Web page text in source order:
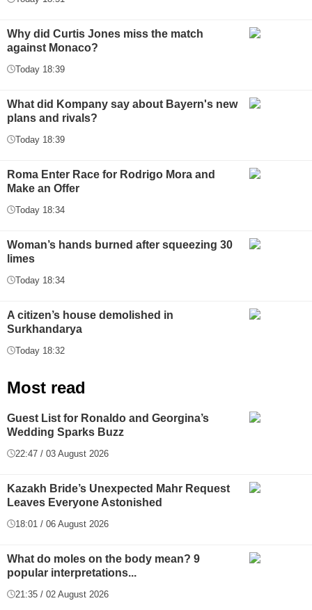
Why did Curtis Jones miss the match
against Monaco?
Today 18:39
What did Kompany say about Bayern's new
plans and rivals?
Today 18:39
Roma Enter Race for Rodrigo Mora and
Make an Offer
Today 18:34
Woman’s hands burned after squeezing 30
limes
Today 18:34
A citizen’s house demolished in
Surkhandarya
Today 18:32
Most read
Guest List for Ronaldo and Georgina’s
Wedding Sparks Buzz
22:47 / 03 August 2026
Kazakh Bride’s Unexpected Mahr Request
Leaves Everyone Astonished
18:01 / 06 August 2026
What do moles on the body mean? 9
popular interpretations...
21:35 / 02 August 2026